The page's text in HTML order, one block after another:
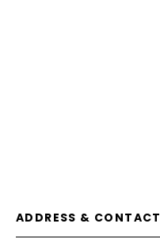
ADDRESS & CONTACT